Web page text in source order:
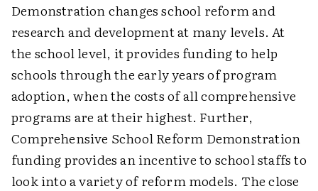
Demonstration changes school reform and
research and development at many levels. At
the school level, it provides funding to help
schools through the early years of program
adoption, when the costs of all comprehensive
programs are at their highest. Further,
Comprehensive School Reform Demonstration
funding provides an incentive to school staffs to
look into a variety of reform models. The close